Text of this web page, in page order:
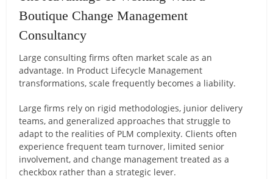
Boutique Change Management
Consultancy
Large consulting firms often market scale as an
advantage. In Product Lifecycle Management
transformations, scale frequently becomes a liability.
Large firms rely on rigid methodologies, junior delivery
teams, and generalized approaches that struggle to
adapt to the realities of PLM complexity. Clients often
experience frequent team turnover, limited senior
involvement, and change management treated as a
checkbox rather than a strategic lever.